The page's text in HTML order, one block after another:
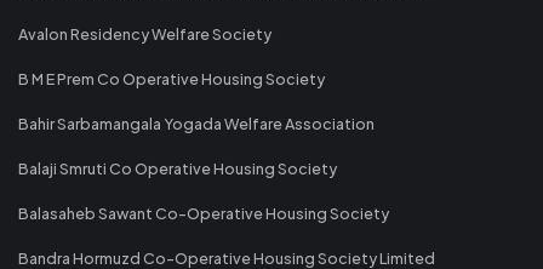
Avalon Residency Welfare Society
B M E Prem Co Operative Housing Society
Bahir Sarbamangala Yogada Welfare Association
Balaji Smruti Co Operative Housing Society
Balasaheb Sawant Co-Operative Housing Society
Bandra Hormuzd Co-Operative Housing Society Limited